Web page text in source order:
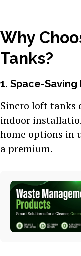
Why
Tanks?
1. Space-Saving
Sincro loft tanks
indoor
home options in
a premium.